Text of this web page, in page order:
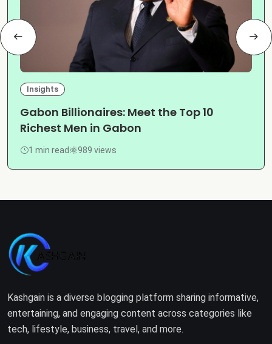
Insights
Gabon Billionaires: Meet the Top 10
Richest Men in Gabon
1 min read 989 views
Kashgain is a diverse blogging platform sharing informative,
entertaining, and engaging content across categories like
tech, lifestyle, business, travel, and more.